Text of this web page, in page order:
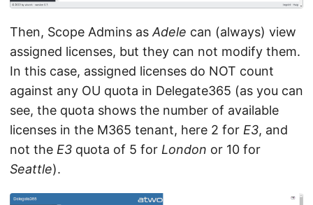
Then, Scope Admins asAdele can (always) view
assigned licenses, but they can not modify them.
In this case, assigned licenses do NOT count
against any OU quota in Delegate365 (as you can
see, the quota shows the number of available
licenses in the M365 tenant, here 2 for E3, and
not the E3 quota of 5 for London or 10 for
Seattle).